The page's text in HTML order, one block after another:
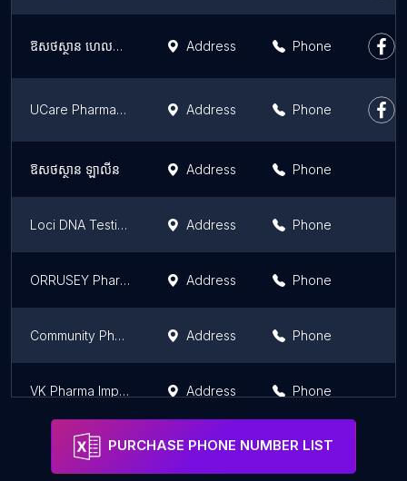
ឱសថស្ថាន ហេលស៍ថាម សាខាបឹងស្នោរ Health Time Pharmacy (Beoung Snor Branch) Address Phone
UCare Pharmacy Toul Kork TK Star Address Phone
ឱសថស្ថាន ឡាលីន Address Phone
Loci DNA Testing Institute and pharmacy. Address Phone
ORRUSEY Pharmacy Address Phone
Community Pharmacy Warehouse Address Phone
VK Pharma Import Export Co,. Ltd Address Phone
PURCHASE PHONE NUMBER LIST